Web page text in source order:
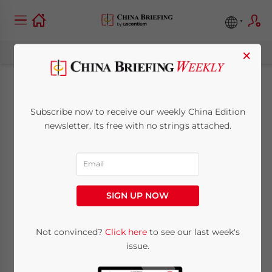
Judicial
Interpretation of
Foreign-Invested
Enterprise Disputes
Issued
China Briefing
×
Subscribe now to receive our weekly China Edition
newsletter. Its free with no strings attached.
SIGN UP NOW
Not convinced? Click hereto see our last week's
issue.